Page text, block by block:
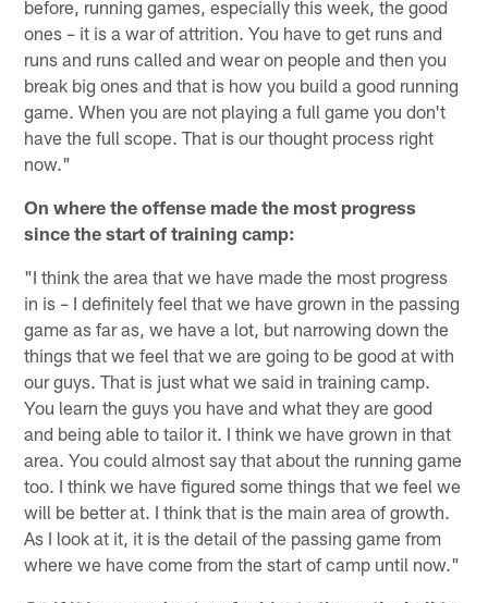
before, running games, especially this week, the good
ones – it is a war of attrition. You have to get runs and
runs and runs called and wear on people and then you
break big ones and that is how you build a good running
game. When you are not playing a full game you don't
have the full scope. That is our thought process right
now."
On where the offense made the most progress
since the start of training camp:
"I think the area that we have made the most progress
in is – I definitely feel that we have grown in the passing
game as far as, we have a lot, but narrowing down the
things that we feel that we are going to be good at with
our guys. That is just what we said in training camp.
You learn the guys you have and what they are good
and being able to tailor it. I think we have grown in that
area. You could almost say that about the running game
too. I think we have figured some things that we feel we
will be better at. I think that is the main area of growth.
As I look at it, it is the detail of the passing game from
where we have come from the start of camp until now."